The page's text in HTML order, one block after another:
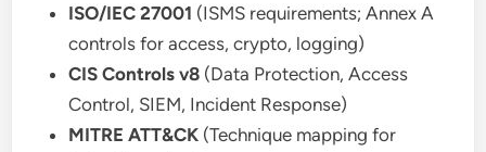
ISO/IEC 27001 (ISMS requirements; Annex A
controls for access, crypto, logging)
CIS Controls v8 (Data Protection, Access
Control, SIEM, Incident Response)
MITRE ATT&CK (Technique mapping for